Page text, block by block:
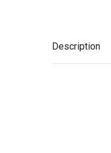
Description